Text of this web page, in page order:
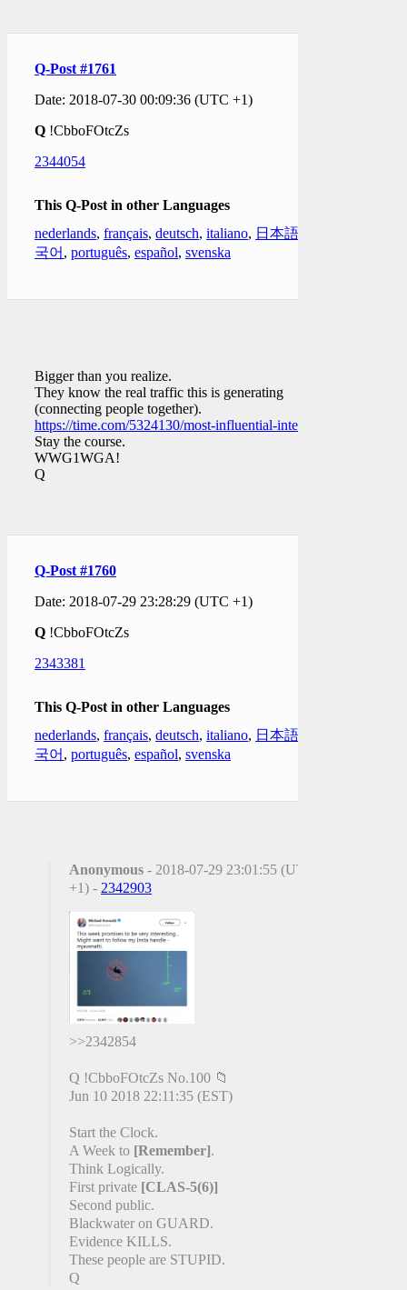
Q-Post #1761
Date: 2018-07-30 00:09:36 (UTC +1)
Q !CbboFOtcZs
2344054
This Q-Post in other Languages
nederlands, français, deutsch, italiano, 日本語
국어 , português, español, svenska
Bigger than you realize.
They know the real traffic this is generating
(connecting people together).
https://time.com/5324130/most-influential-internet/
Stay the course.
WWG1WGA!
Q
Q-Post #1760
Date: 2018-07-29 23:28:29 (UTC +1)
Q !CbboFOtcZs
2343381
This Q-Post in other Languages
nederlands, français, deutsch, italiano, 日本語
국어 , português, español, svenska
Anonymous - 2018-07-29 23:01:55 (UTC
+1) - 2342903
>>2342854
Q !CbboFOtcZs No.100 📁
Jun 10 2018 22:11:35 (EST)
Start the Clock.
A Week to [Remember].
Think Logically.
First private [CLAS-5(6)]
Second public.
Blackwater on GUARD.
Evidence KILLS.
These people are STUPID.
Q